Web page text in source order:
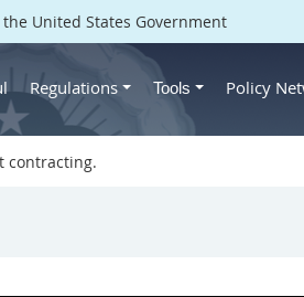
United States Government
Regulations Tools Policy
contracting.